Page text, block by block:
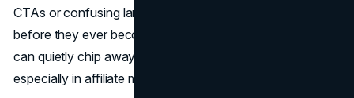
CTAs or confusing landing pages, you’re losing leads
before they ever become buyers. These subtle mistakes
can quietly chip away at your
especially in affiliate marketing, where every click counts.